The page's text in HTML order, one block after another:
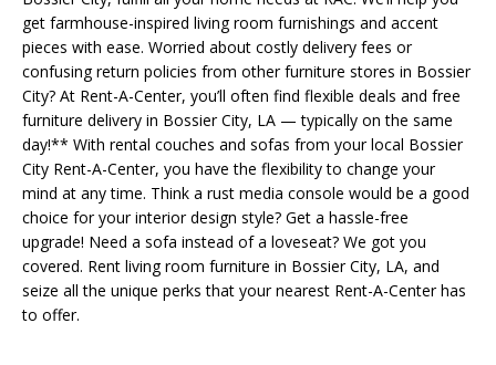
get farmhouse-inspired living room furnishings and accent
pieces with ease. Worried about costly delivery fees or
confusing return policies from other furniture stores in Bossier
City? At Rent-A-Center, you’ll often find flexible deals and free
furniture delivery in Bossier City, LA — typically on the same
day!** With rental couches and sofas from your local Bossier
City Rent-A-Center, you have the flexibility to change your
mind at any time. Think a rust media console would be a good
choice for your interior design style? Get a hassle-free
upgrade! Need a sofa instead of a loveseat? We got you
covered. Rent living room furniture in Bossier City, LA, and
seize all the unique perks that your nearest Rent-A-Center has
to offer.